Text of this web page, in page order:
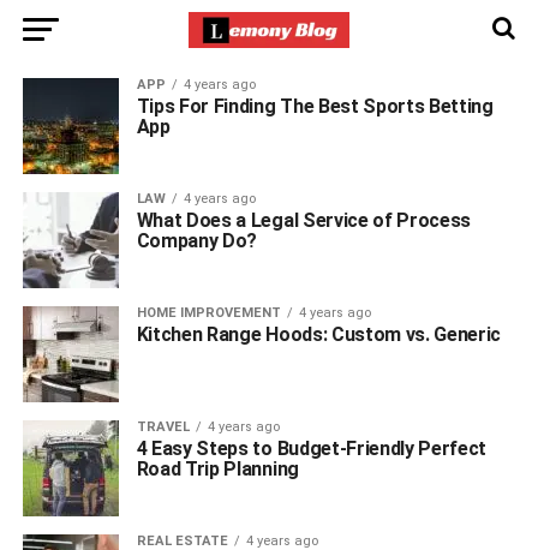
APP 4 years ago
Tips For Finding The Best Sports Betting
App
LAW 4 years ago
What Does a Legal Service of Process
Company Do?
HOME IMPROVEMENT 4 years ago
Kitchen Range Hoods: Custom vs. Generic
TRAVEL 4 years ago
4 Easy Steps to Budget-Friendly Perfect
Road Trip Planning
REAL ESTATE 4 years ago